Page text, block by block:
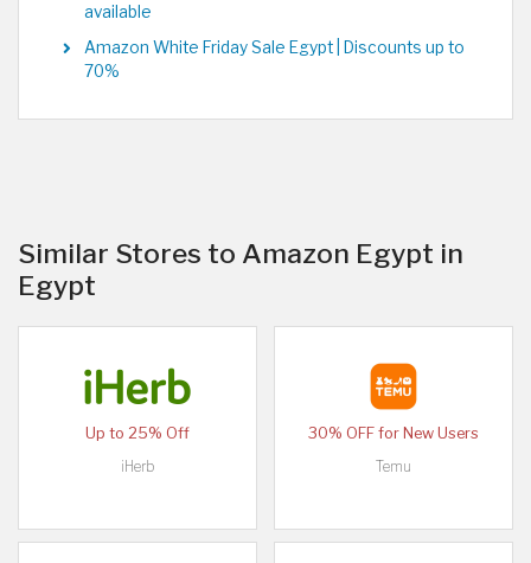
available
Amazon White Friday Sale Egypt | Discounts up to
70%
Similar Stores to Amazon Egypt in
Egypt
Up to 25% Off
iHerb
30% OFF for New Users
Temu